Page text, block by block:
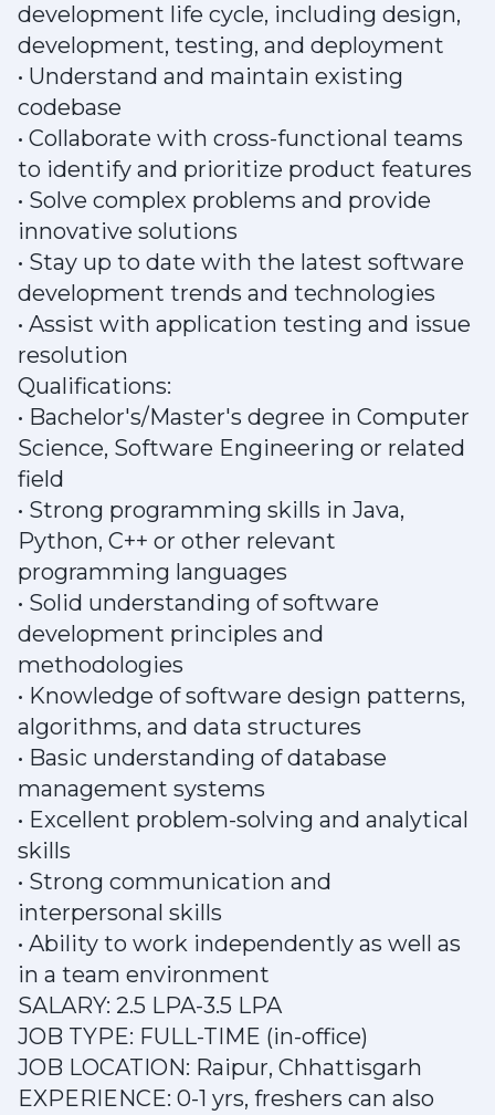
development life cycle, including design,
development, testing, and deployment
• Understand and maintain existing
codebase
• Collaborate with cross-functional teams
to identify and prioritize product features
• Solve complex problems and provide
innovative solutions
• Stay up to date with the latest software
development trends and technologies
• Assist with application testing and issue
resolution
Qualifications:
• Bachelor's/Master's degree in Computer
Science, Software Engineering or related
field
• Strong programming skills in Java,
Python, C++ or other relevant
programming languages
• Solid understanding of software
development principles and
methodologies
• Knowledge of software design patterns,
algorithms, and data structures
• Basic understanding of database
management systems
• Excellent problem-solving and analytical
skills
• Strong communication and
interpersonal skills
• Ability to work independently as well as
in a team environment
SALARY: 2.5 LPA-3.5 LPA
JOB TYPE: FULL-TIME (in-office)
JOB LOCATION: Raipur, Chhattisgarh
EXPERIENCE: 0-1 yrs, freshers can also